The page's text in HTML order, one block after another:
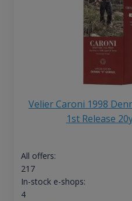
Velier Caroni 1998
1st Release
All offers:
217
In-stock e-shops:
4